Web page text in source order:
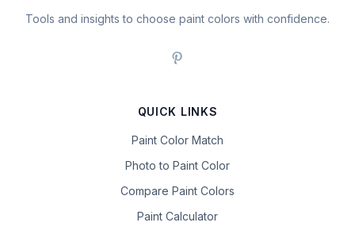
Tools and insights to choose paint colors with confidence.
QUICK LINKS
Paint Color Match
Photo to Paint Color
Compare Paint Colors
Paint Calculator